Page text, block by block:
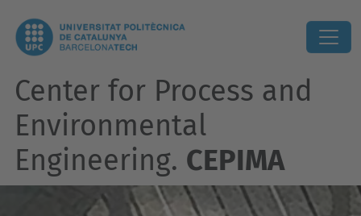
Center for Process and
Environmental
Engineering. CEPIMA